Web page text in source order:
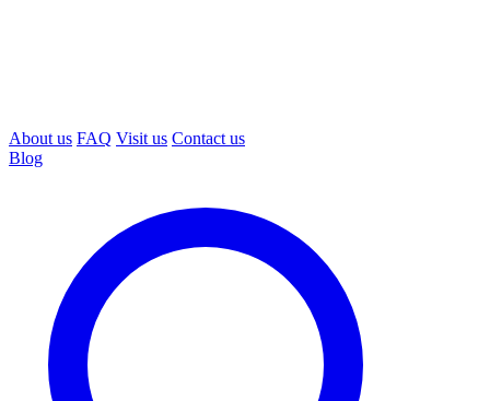
About us FAQ Visit us Contact us
Blog